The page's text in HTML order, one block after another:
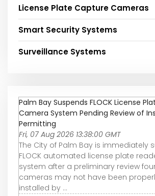
License Plate Capture Cameras
Smart Security Systems
Surveillance Systems
Palm Bay Suspends FLOCK License
Camera System Pending Review of
Permitting
Fri, 07 Aug 2026 13:38:00 GMT
The City of Palm Bay is immediately
FLOCK automated license plate
system after a preliminary review
cameras may not have been
installed by ...